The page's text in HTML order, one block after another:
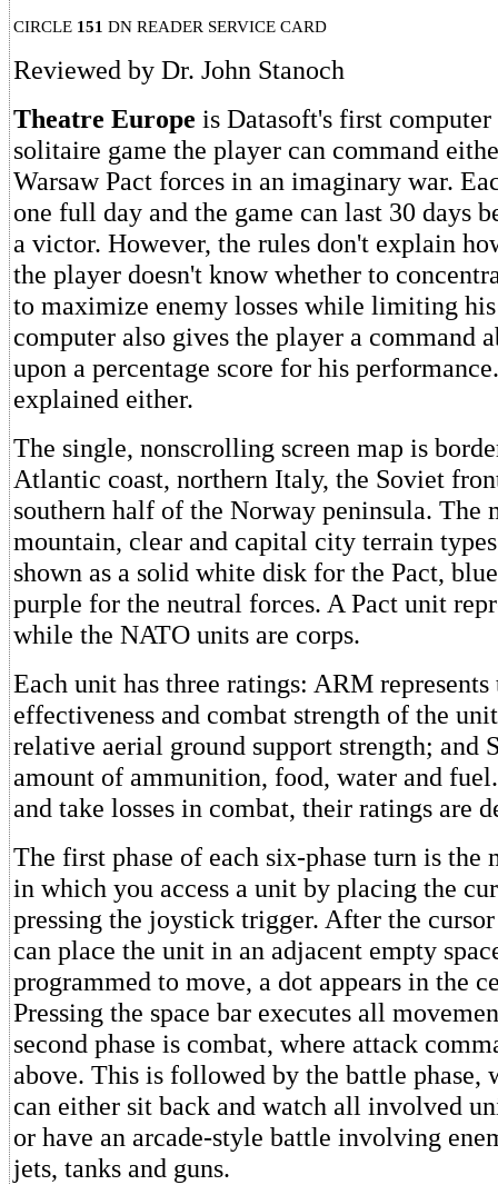
CIRCLE 151 DN READER SERVICE CARD
Reviewed by Dr. John Stanoch
Theatre Europe is Datasoft's first
solitaire game the player can command
Warsaw Pact forces in an imaginary war.
one full day and the game can last 30 days
a victor. However, the rules don't explain
the player doesn't know whether to
to maximize enemy losses while limiting
computer also gives the player a command
upon a percentage score for his
explained either.
The single, nonscrolling screen map is
Atlantic coast, northern Italy, the Soviet
southern half of the Norway peninsula. The
mountain, clear and capital city terrain
shown as a solid white disk for the Pact,
purple for the neutral forces. A Pact unit
while the NATO units are corps.
Each unit has three ratings: ARM
effectiveness and combat strength of the
relative aerial ground support strength; and
amount of ammunition, food, water and
and take losses in combat, their ratings are
The first phase of each six-phase turn is the
in which you access a unit by placing the
pressing the joystick trigger. After the
can place the unit in an adjacent empty
programmed to move, a dot appears in the
Pressing the space bar executes all
second phase is combat, where attack
above. This is followed by the battle phase,
can either sit back and watch all involved
or have an arcade-style battle involving
jets, tanks and guns.